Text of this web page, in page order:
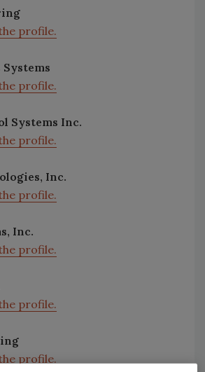
profile.
profile.
Systems Inc.
profile.
Inc.
profile.
Inc.
profile.
profile.
profile.